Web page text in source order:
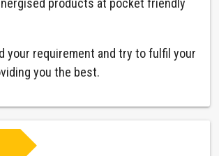
products at pocket friendly
your requirement and try to fulfil your
you the best.